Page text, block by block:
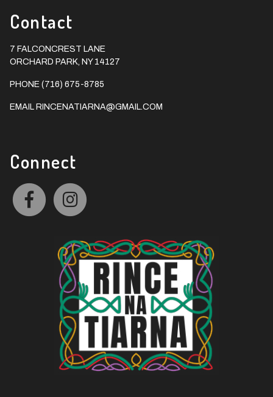
Contact
7 FALCONCREST LANE
ORCHARD PARK, NY 14127
PHONE (716) 675-8785
EMAIL RINCENATIARNA@GMAIL.COM
Connect